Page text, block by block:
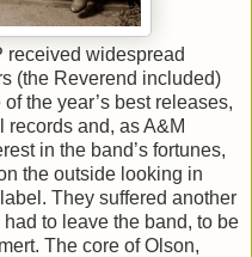
received widespread
(the Reverend included)
of the year’s best releases,
records and, as A&M
in the band’s fortunes,
the outside looking in
They suffered another
to leave the band, to be
The core of Olson,